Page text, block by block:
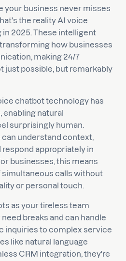
your business never misses
the reality AI voice
2025. These intelligent
how businesses
making 24/7
just possible, but remarkably
chatbot technology has
enabling natural
surprisingly human.
understand context,
appropriately in
businesses, this means
simultaneous calls without
or personal touch.
as your tireless team
breaks and can handle
inquiries to complex service
like natural language
CRM integration, they're